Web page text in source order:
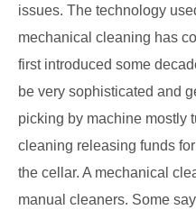
issues. The technology
mechanical cleaning has
first introduced some
be very sophisticated and
picking by machine mostly
cleaning releasing funds
the cellar. A mechanical
manual cleaners. Some